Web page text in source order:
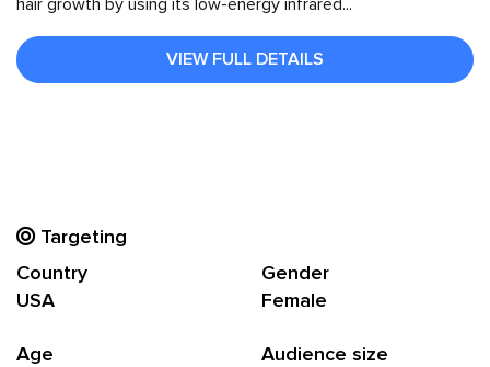
hair growth by using its low-energy infrared...
VIEW FULL DETAILS
Targeting
Country
USA
Gender
Female
Age
Audience size